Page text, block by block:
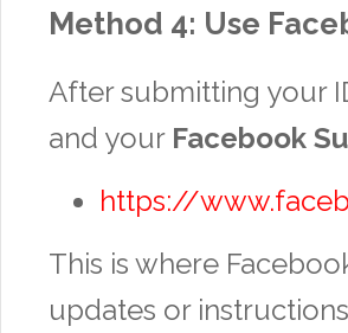
Method 4: Use
After submitting your
and your Facebook
https://
This is where
updates or